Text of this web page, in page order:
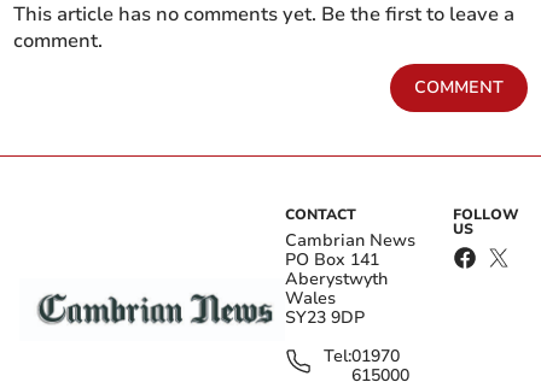
This article has no comments yet. Be the first to leave a
comment.
COMMENT
CONTACT
Cambrian News
PO Box 141
Aberystwyth
Wales
SY23 9DP
Tel:01970
615000
FOLLOW
US